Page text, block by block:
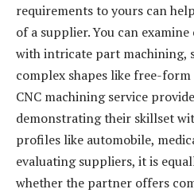
requirements to yours can
of a supplier. You can
with intricate part machining,
complex shapes like free-form
CNC machining service
demonstrating their skillset
profiles like automobile,
evaluating suppliers, it is
whether the partner offers